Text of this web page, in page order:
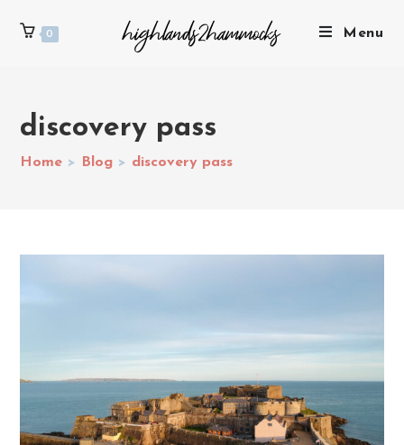
0 Menu
discovery pass
Home > Blog > discovery pass